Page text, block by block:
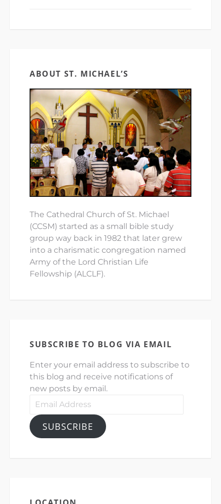
ABOUT ST. MICHAEL’S
The Cathedral Church of St. Michael
(CCSM) started as a small bible study
group way back in 1982 that later grew
into a charismatic congregation named
Army of the Lord Christian Life
Fellowship (ALCLF).
SUBSCRIBE TO BLOG VIA EMAIL
Enter your email address to subscribe to
this blog and receive notifications of
new posts by email.
Email
SUBSCRIBE